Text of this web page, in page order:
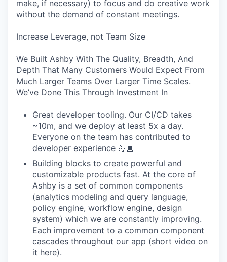
make, if necessary) to focus and do creative work
without the demand of constant meetings.
Increase Leverage, not Team Size
We Built Ashby With The Quality, Breadth, And
Depth That Many Customers Would Expect From
Much Larger Teams Over Larger Time Scales.
We’ve Done This Through Investment In
Great developer tooling. Our CI/CD takes
~10m, and we deploy at least 5x a day.
Everyone on the team has contributed to
developer experience 💪🏾
Building blocks to create powerful and
customizable products fast. At the core of
Ashby is a set of common components
(analytics modeling and query language,
policy engine, workflow engine, design
system) which we are constantly improving.
Each improvement to a common component
cascades throughout our app (short video on
it here).